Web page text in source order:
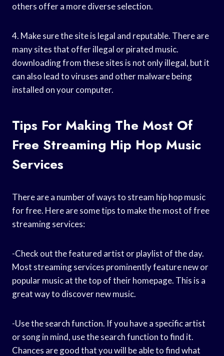
others offer a more diverse selection.
4. Make sure the site is legal and reputable. There are
many sites that offer illegal or pirated music.
downloading from these sites is not only illegal, but it
can also lead to viruses and other malware being
installed on your computer.
Tips For Making The Most Of
Free Streaming Hip Hop Music
Services
There are a number of ways to stream hip hop music
for free. Here are some tips to make the most of free
streaming services:
-Check out the featured artist or playlist of the day.
Most streaming services prominently feature new or
popular music at the top of their homepage. This is a
great way to discover new music.
-Use the search function. If you have a specific artist
or song in mind, use the search function to find it.
Chances are good that you will be able to find what